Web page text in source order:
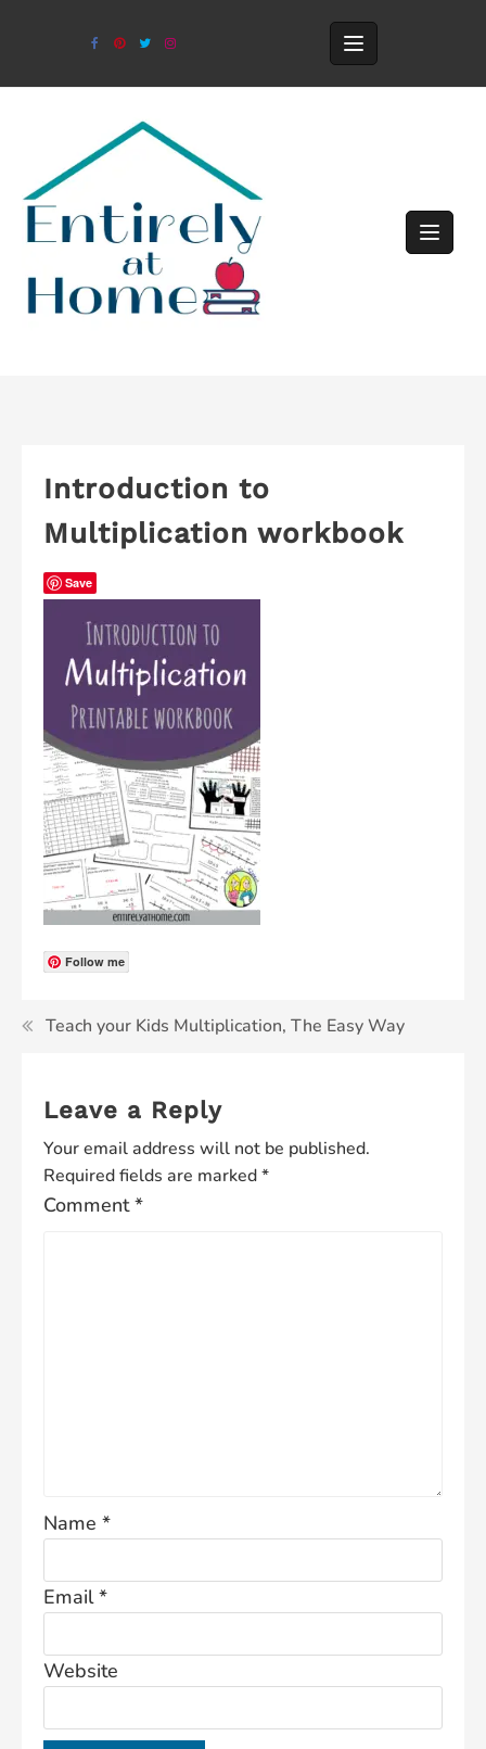
Introduction to
Multiplication workbook
Save
Follow me
Teach your Kids Multiplication, The Easy Way
Leave a Reply
Your email address will not be published.
Required fields are marked*
Comment*
Name *
Email*
Website